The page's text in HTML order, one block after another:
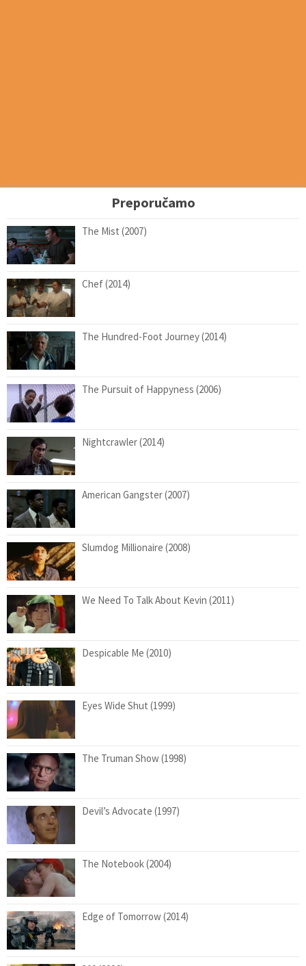
Preporučamo
The Mist (2007)
Chef (2014)
The Hundred-Foot Journey (2014)
The Pursuit of Happyness (2006)
Nightcrawler (2014)
American Gangster (2007)
Slumdog Millionaire (2008)
We Need To Talk About Kevin (2011)
Despicable Me (2010)
Eyes Wide Shut (1999)
The Truman Show (1998)
Devil’s Advocate (1997)
The Notebook (2004)
Edge of Tomorrow (2014)